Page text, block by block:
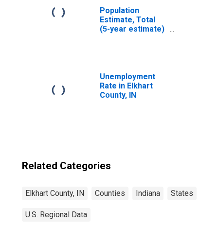
Population
Estimate, Total
(5-year estimate)
Unemployment
Rate in Elkhart
County, IN
Related Categories
Elkhart County, IN Counties Indiana States
U.S. Regional Data